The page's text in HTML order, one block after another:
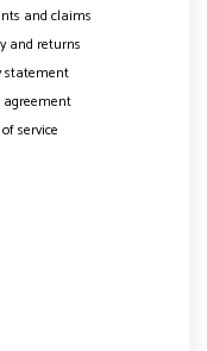
and claims
and returns
statement
agreement
service